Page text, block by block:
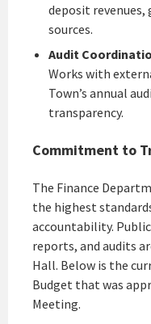
deposit
sources.
Audit
Works with
Town’s annual
transparency.
Commitment to
The Finance
the highest
accountability.
reports, and audits
Hall. Below is the
Budget that was
Meeting.